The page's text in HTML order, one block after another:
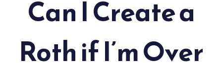
Can I Create a
Roth if I’m Over